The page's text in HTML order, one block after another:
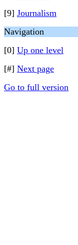
[9] Journalism
Navigation
[0] Up one level
[#] Next page
Go to full version